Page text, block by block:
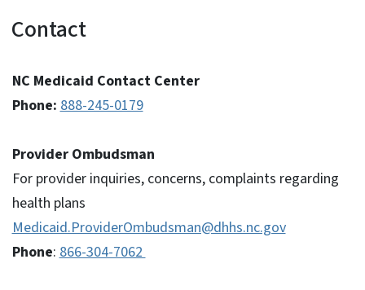
Contact
NC Medicaid Contact Center
Phone:888-245-0179
Provider Ombudsman
For provider inquiries, concerns, complaints regarding
health plans
Medicaid.ProviderOmbudsman@dhhs.nc.gov
Phone:866-304-7062